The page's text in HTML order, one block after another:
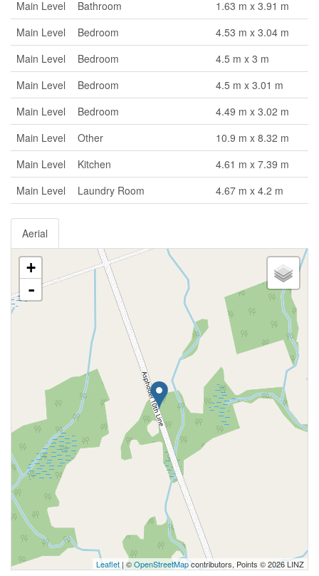
Main Level
Bathroom
1.63 m x 3.91 m
Main Level
Bedroom
4.53 m x 3.04 m
Main Level
Bedroom
4.5 m x 3 m
Main Level
Bedroom
4.5 m x 3.01 m
Main Level
Bedroom
4.49 m x 3.02 m
Main Level
Other
10.9 m x 8.32 m
Main Level
Kitchen
4.61 m x 7.39 m
Main Level
Laundry Room 4.67 m x 4.2 m
Aerial
+
-
Leaflet | ©OpenStreetMapcontributors, Points © 2026 LINZ